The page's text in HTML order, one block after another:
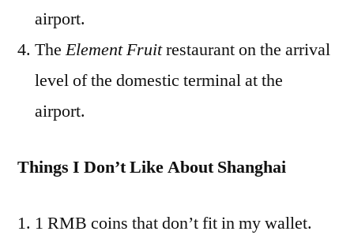
airport.
TheElement Fruitrestaurant on the arrival
level of the domestic terminal at the
airport.
Things I Don’t Like About Shanghai
1 RMB coins that don’t fit in my wallet.